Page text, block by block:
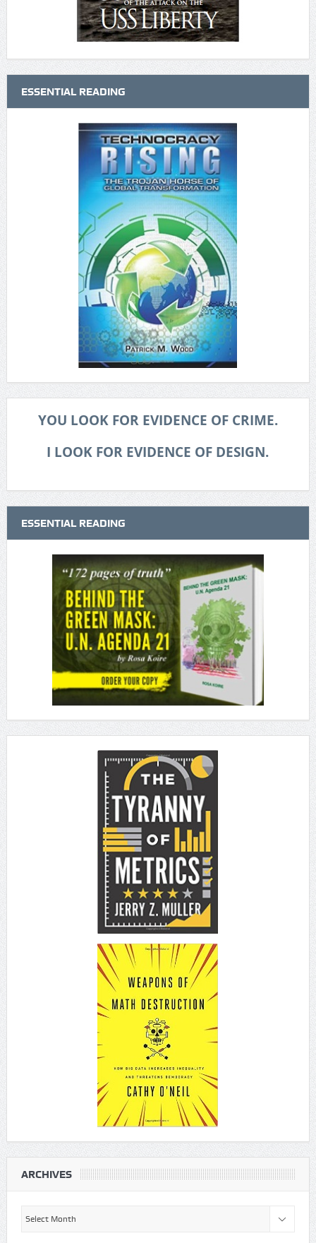
ESSENTIAL READING
YOU LOOK FOR EVIDENCE OF CRIME.
I LOOK FOR EVIDENCE OF DESIGN.
ESSENTIAL READING
ARCHIVES
Archives